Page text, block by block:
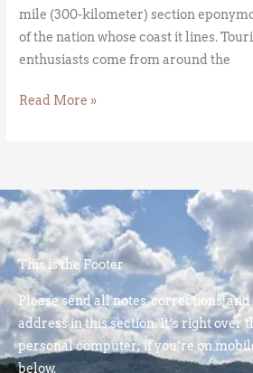
mile (300-kilometer) section
of the nation whose coast it lines.
enthusiasts come from around the
Read More »
This is the Footer
Please send all notes, corrections,
address in this section. It’s right over
personal computer; if you’re on
below.